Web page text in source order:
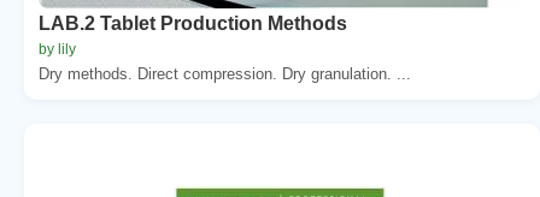
LAB.2 Tablet Production Methods
by lily
Dry methods. Direct compression. Dry granulation. ...